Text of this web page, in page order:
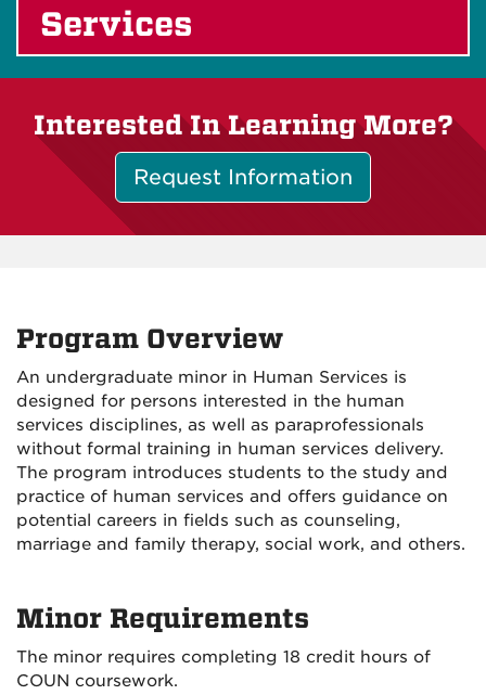
Services
Interested In Learning More?
Request Information
Program Overview
An undergraduate minor in Human Services is
designed for persons interested in the human
services disciplines, as well as paraprofessionals
without formal training in human services delivery.
The program introduces students to the study and
practice of human services and offers guidance on
potential careers in fields such as counseling,
marriage and family therapy, social work, and others.
Minor Requirements
The minor requires completing 18 credit hours of
COUN coursework.